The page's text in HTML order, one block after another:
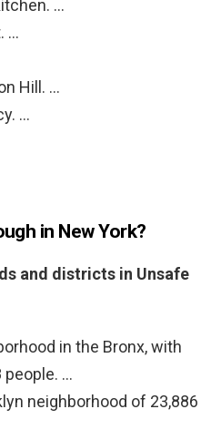
…
…
Hill. …
…
in New York?
and districts in Unsafe
in the Bronx, with
people. …
neighborhood of 23,886